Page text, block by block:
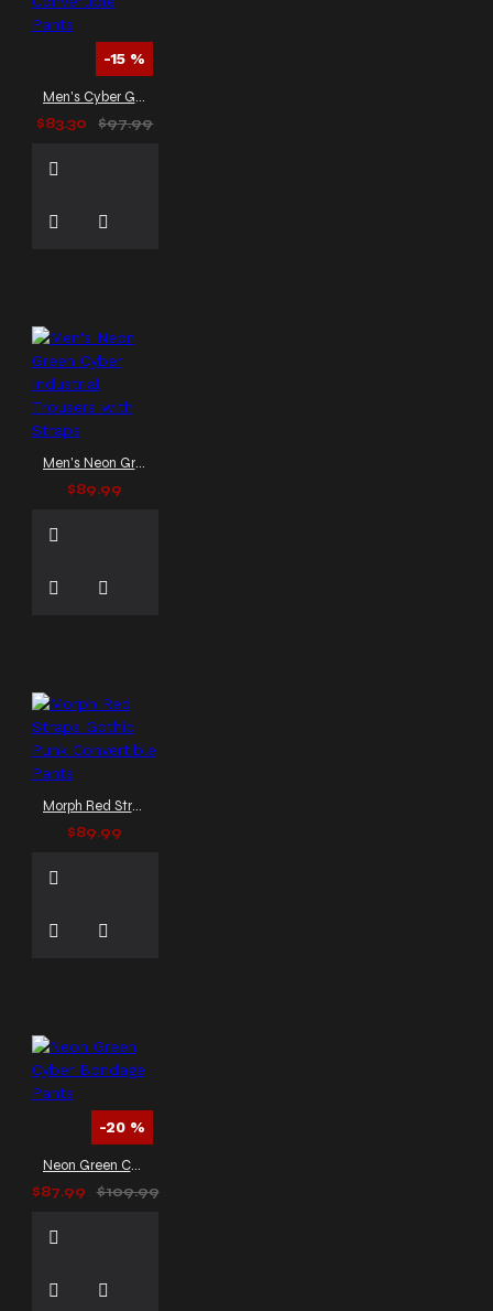
-15 %
Men's Cyber Goth Punk Convertible Pants
$83.30
$97.99
Men's Neon Green Cyber Industrial Trousers with Straps
$89.99
Morph Red Straps Gothic Punk Convertible Pants
$89.99
-20 %
Neon Green Cyber Bondage Pants
$87.99
$109.99